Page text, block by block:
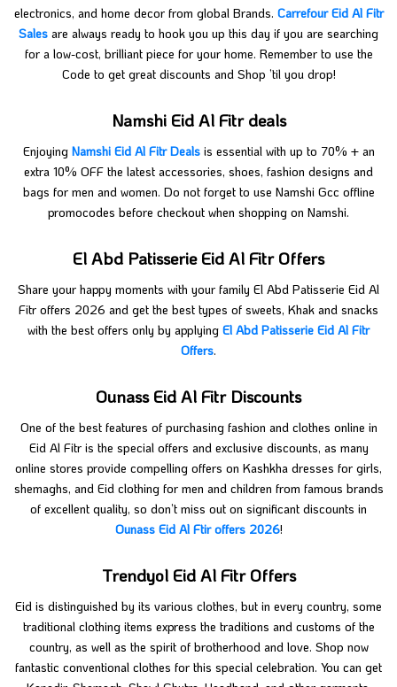
electronics, and home decor from global Brands. Carrefour Eid Al Fitr
Sales are always ready to hook you up this day if you are searching
for a low-cost, brilliant piece for your home. Remember to use the
Code to get great discounts and Shop ’til you drop!
Namshi Eid Al Fitr deals
Enjoying Namshi Eid Al Fitr Dealsis essential with up to 70% + an
extra 10% OFF the latest accessories, shoes, fashion designs and
bags for men and women. Do not forget to use Namshi Gcc offline
promocodes before checkout when shopping on Namshi.
El Abd Patisserie Eid Al Fitr Offers
Share your happy moments with your family El Abd Patisserie Eid Al
Fitr offers 2026 and get the best types of sweets, Khak and snacks
with the best offers only by applying El Abd Patisserie Eid Al Fitr
Offers.
Ounass Eid Al Fitr Discounts
One of the best features of purchasing fashion and clothes online in
Eid Al Fitr is the special offers and exclusive discounts, as many
online stores provide compelling offers on Kashkha dresses for girls,
shemaghs, and Eid clothing for men and children from famous brands
of excellent quality, so don’t miss out on significant discounts in
Ounass Eid Al Ftir offers 2026!
Trendyol Eid Al Fitr Offers
Eid is distinguished by its various clothes, but in every country, some
traditional clothing items express the traditions and customs of the
country, as well as the spirit of brotherhood and love. Shop now
fantastic conventional clothes for this special celebration. You can get